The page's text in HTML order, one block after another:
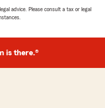
advice. Please consult a tax or legal
is there.®